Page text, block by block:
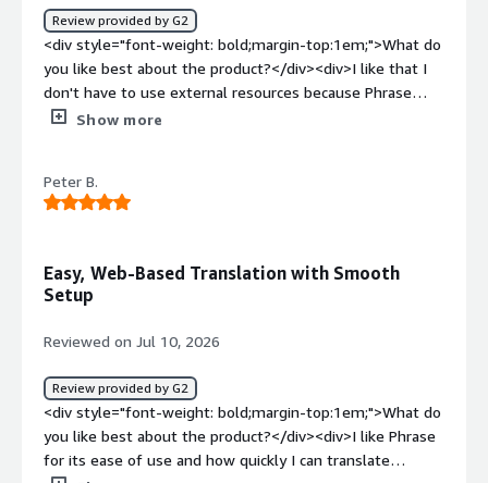
Review provided by G2
<div style="font-weight: bold;margin-top:1em;">What do
you like best about the product?</div><div>I like that I
don't have to use external resources because Phrase
contains a good spellchecker, termbase, and CAT tool. It
initial setup was very easy.</div><div style="font-weight:
bold;margin-top:1em;">What do you dislike about the
resolved. It is very lengthy and takes a long time when
handling longer files and sometimes won't let me
weight: bold;margin-top:1em;">What problems is the
product solving and how is that benefiting you?</div>
<div>Phrase helps manage projects in one place and
keeps translations consistent and accurate. However, the
QA section often lists false positives, handling longer
files is lengthy, and it sometimes doesn't let me
Show more
Peter B.
Easy, Web-Based Translation with Smooth
Setup
Reviewed on Jul 10, 2026
Review provided by G2
<div style="font-weight: bold;margin-top:1em;">What do
you like best about the product?</div><div>I like Phrase
for its ease of use and how quickly I can translate